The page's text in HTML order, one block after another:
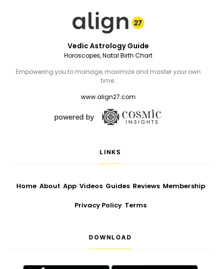
Vedic Astrology Guide
Horoscopes, Natal Birth Chart
Empowering you to manage, maximize and master your own
time.
www.align27.com
LINKS
Home About App Videos Guides Reviews Membership
Privacy Policy Terms
DOWNLOAD